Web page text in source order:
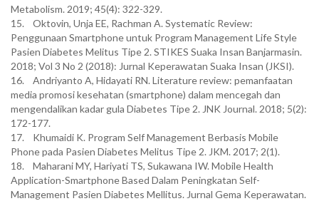
Metabolism. 2019; 45(4): 322-329.
15. Oktovin, Unja EE, Rachman A. Systematic Review:
Penggunaan Smartphone untuk Program Management Life Style
Pasien Diabetes Melitus Tipe 2. STIKES Suaka Insan Banjarmasin.
2018; Vol 3 No 2 (2018): Jurnal Keperawatan Suaka Insan (JKSI).
16. Andriyanto A, Hidayati RN. Literature review: pemanfaatan
media promosi kesehatan (smartphone) dalam mencegah dan
mengendalikan kadar gula Diabetes Tipe 2. JNK Journal. 2018; 5(2):
172-177.
17. Khumaidi K. Program Self Management Berbasis Mobile
Phone pada Pasien Diabetes Melitus Tipe 2. JKM. 2017; 2(1).
18. Maharani MY, Hariyati TS, Sukawana IW. Mobile Health
Application-Smartphone Based Dalam Peningkatan Self-
Management Pasien Diabetes Mellitus. Jurnal Gema Keperawatan.